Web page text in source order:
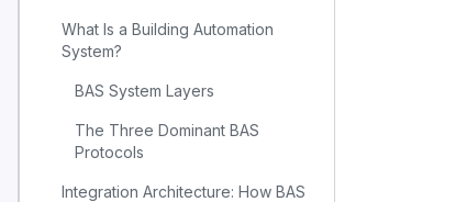
What Is a Building Automation
System?
BAS System Layers
The Three Dominant BAS
Protocols
Integration Architecture: How BAS